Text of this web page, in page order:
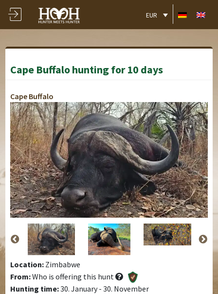
EUR
Cape Buffalo hunting for 10 days
Cape Buffalo
Location: Zimbabwe
From:Who is offering this hunt
Hunting time:30. January - 30. November